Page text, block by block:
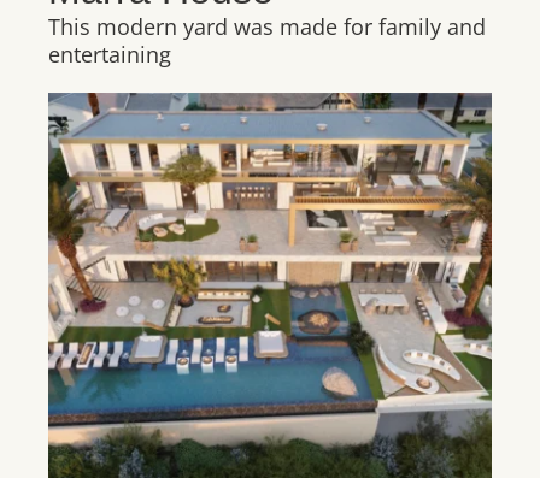
This modern yard was made for family and
entertaining